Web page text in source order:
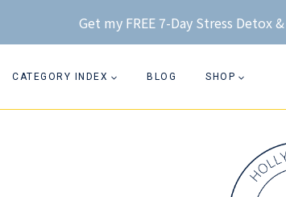
Get my FREE 7-Day Stress Detox
CATEGORY INDEX BLOG SHOP